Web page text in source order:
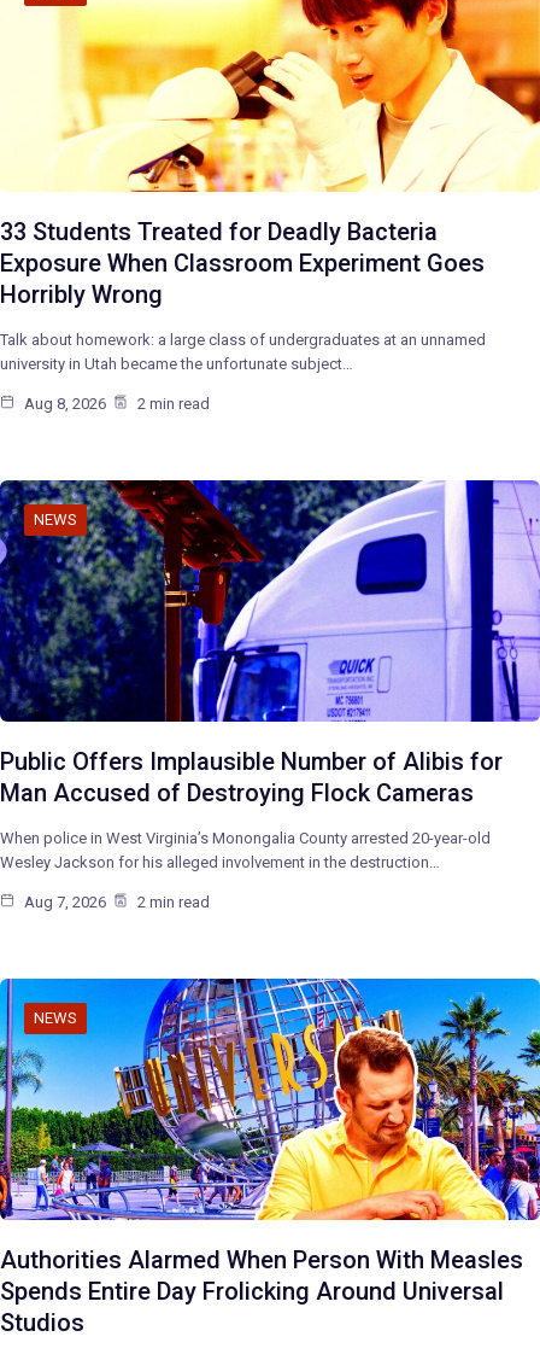
33 Students Treated for Deadly Bacteria
Exposure When Classroom Experiment Goes
Horribly Wrong
Talk about homework: a large class of undergraduates at an unnamed
university in Utah became the unfortunate subject…
Aug 8, 2026 2 min read
NEWS
Public Offers Implausible Number of Alibis for
Man Accused of Destroying Flock Cameras
When police in West Virginia’s Monongalia County arrested 20-year-old
Wesley Jackson for his alleged involvement in the destruction…
Aug 7, 2026 2 min read
NEWS
Authorities Alarmed When Person With Measles
Spends Entire Day Frolicking Around Universal
Studios